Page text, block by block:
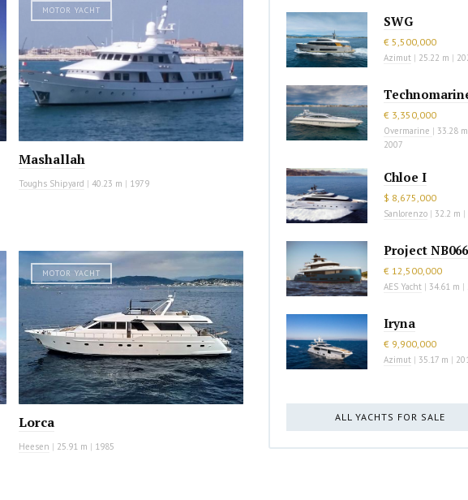
MOTOR YACHT
Mashallah
Toughs Shipyard | 40.23 m | 1979
MOTOR YACHT
Lorca
Heesen | 25.91 m | 1985
SWG
€ 5,500,000
Azimut | 25.22 m |
€ 3,350,000
Overmarine | 33.28 m
2007
Chloe I
$ 8,675,000
Sanlorenzo | 32.2 m |
Project NB066
€ 12,500,000
AES Yacht | 34.61 m |
Iryna
€ 9,900,000
Azimut | 35.17 m |
ALL YACHTS FOR SALE